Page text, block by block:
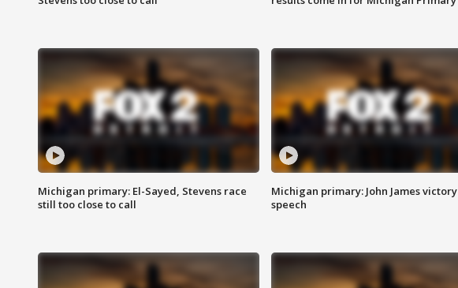
Michigan primary: El-Sayed, Stevens race
still too close to call
Michigan primary: John James victory
speech